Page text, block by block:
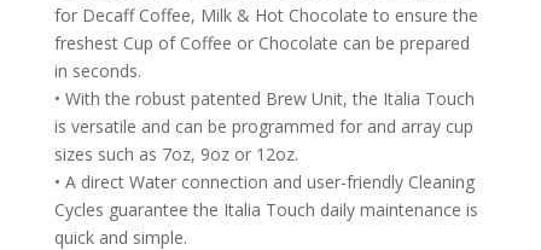
for Decaff Coffee, Milk & Hot Chocolate to ensure the
freshest Cup of Coffee or Chocolate can be prepared
in seconds.
• With the robust patented Brew Unit, the Italia Touch
is versatile and can be programmed for and array cup
sizes such as 7oz, 9oz or 12oz.
• A direct Water connection and user-friendly Cleaning
Cycles guarantee the Italia Touch daily maintenance is
quick and simple.